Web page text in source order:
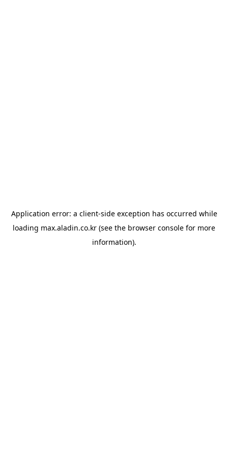
Application error: a client-side exception has occurred while
loading max.aladin.co.kr (see the browser console for more
information).